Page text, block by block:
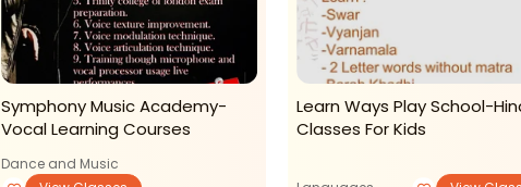
Symphony Music Academy-
Vocal Learning Courses
Dance and Music
Learn Ways Play School-
Classes For Kids